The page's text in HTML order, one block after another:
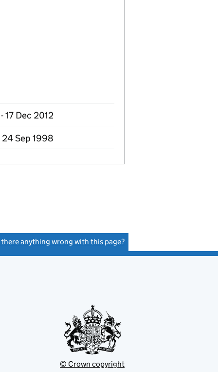
17 Dec 2012
24 Sep 1998
there anything wrong with this page?
© Crown copyright